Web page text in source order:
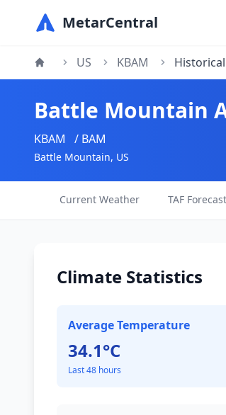
MetarCentral
US KBAM
Battle Mountain
KBAM / BAM
Battle Mountain, US
Current Weather TAF Forecast
Climate Statistics
Average Temperature
34.1°C
Last 48 hours